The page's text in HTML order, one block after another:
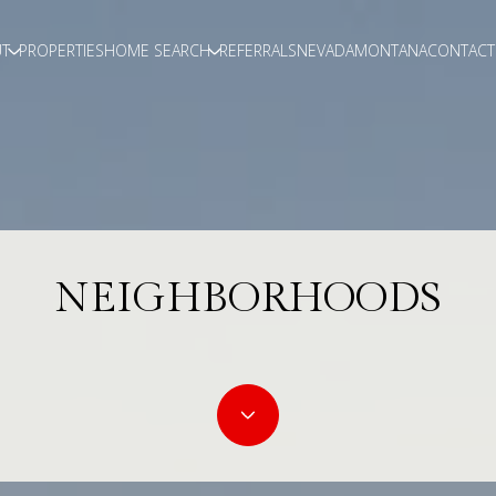
PROPERTIESHOME SEARCH REFERRALSNEVADAMONTANA
NEIGHBORHOODS